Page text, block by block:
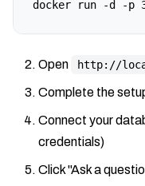
docker run -d -p
Open http://
Complete the
Connect your
credentials)
Click "Ask a